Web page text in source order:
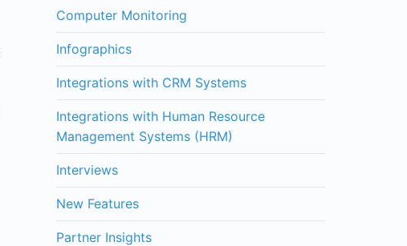
Computer Monitoring
Infographics
Integrations with CRM Systems
Integrations with Human Resource
Management Systems (HRM)
Interviews
New Features
Partner Insights